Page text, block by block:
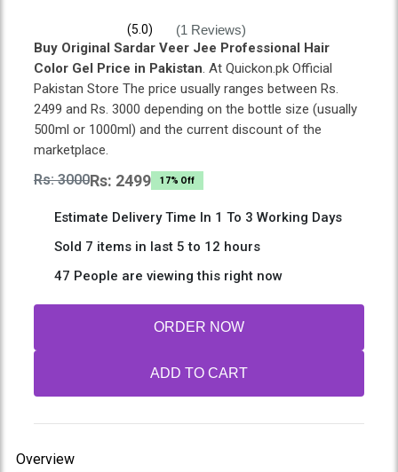
(5.0) (1 Reviews)
Buy Original Sardar Veer Jee Professional Hair
Color Gel Price in Pakistan . At Quickon.pk Official
Pakistan Store The price usually ranges between Rs.
2499 and Rs. 3000 depending on the bottle size (usually
500ml or 1000ml) and the current discount of the
marketplace.
Rs: 3000Rs: 2499 17% Off
Estimate Delivery Time In 1 To 3 Working Days
Sold 7 items in last 5 to 12 hours
47 People are viewing this right now
ORDER NOW
ADD TO CART
Overview